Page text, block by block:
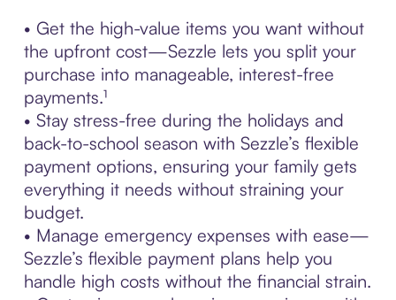
• Get the high-value items you want without
the upfront cost—Sezzle lets you split your
purchase into manageable, interest-free
payments.¹
• Stay stress-free during the holidays and
back-to-school season with Sezzle’s flexible
payment options, ensuring your family gets
everything it needs without straining your
budget.
• Manage emergency expenses with ease—
Sezzle’s flexible payment plans help you
handle high costs without the financial strain.